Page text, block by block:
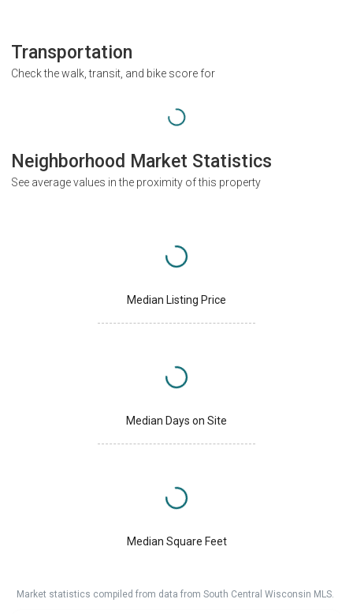
Transportation
Check the walk, transit, and bike score for
Neighborhood Market Statistics
See average values in the proximity of this property
Median Listing Price
Median Days on Site
Median Square Feet
Market statistics compiled from data from South Central Wisconsin MLS.